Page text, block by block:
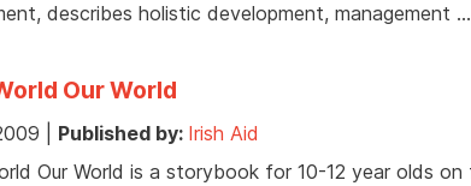
describes holistic development, management …
Our World
Published by: Irish Aid
Our World is a storybook for 10-12 year olds